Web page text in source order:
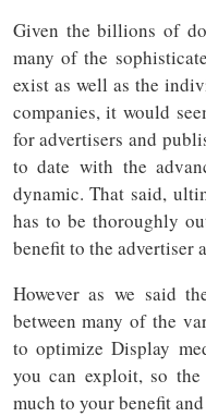
Given the billions of
many of the
exist as well as the
companies, it would
for advertisers and
to date with the
dynamic. That said,
has to be thoroughly
benefit to the advertiser
However as we said
between many of the
to optimize Display
you can exploit, so
much to your benefit